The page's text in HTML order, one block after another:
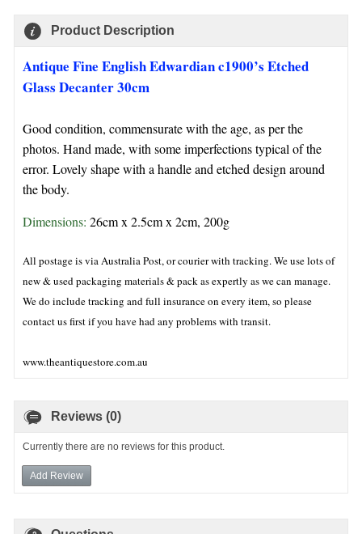
Product Description
Antique Fine English Edwardian c1900’s Etched
Glass Decanter 30cm
Good condition, commensurate with the age, as per the
photos. Hand made, with some imperfections typical of the
error. Lovely shape with a handle and etched design around
the body.
Dimensions: 26cm x 2.5cm x 2cm, 200g
All postage is via Australia Post, or courier with tracking. We use lots of
new & used packaging materials & pack as expertly as we can manage.
We do include tracking and full insurance on every item, so please
contact us first if you have had any problems with transit.
www.theantiquestore.com.au
Reviews (0)
Currently there are no reviews for this product.
Add Review